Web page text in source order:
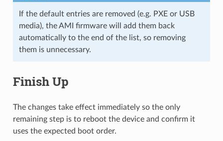
If the default entries are removed (e.g. PXE or USB
media), the AMI firmware will add them back
automatically to the end of the list, so removing
them is unnecessary.
Finish Up
The changes take effect immediately so the only
remaining step is to reboot the device and confirm it
uses the expected boot order.